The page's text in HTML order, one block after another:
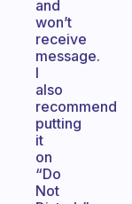
and
won’t
receive
message.
I
also
recommend
putting
it
on
“Do
Not